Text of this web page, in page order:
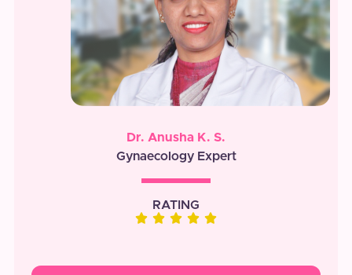
Dr. Anusha K. S.
Gynaecology Expert
RATING